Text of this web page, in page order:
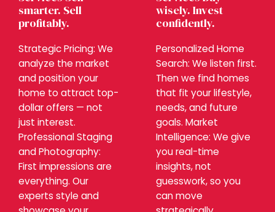
smarter. Sell
profitably.
Strategic Pricing: We
analyze the market
and position your
home to attract top-
dollar offers — not
just interest.
Professional Staging
and Photography:
First impressions are
everything. Our
experts style and
wisely. Invest
confidently.
Personalized Home
Search: We listen first.
Then we find homes
that fit your lifestyle,
needs, and future
goals. Market
Intelligence: We give
you real-time
insights, not
guesswork, so you
can move